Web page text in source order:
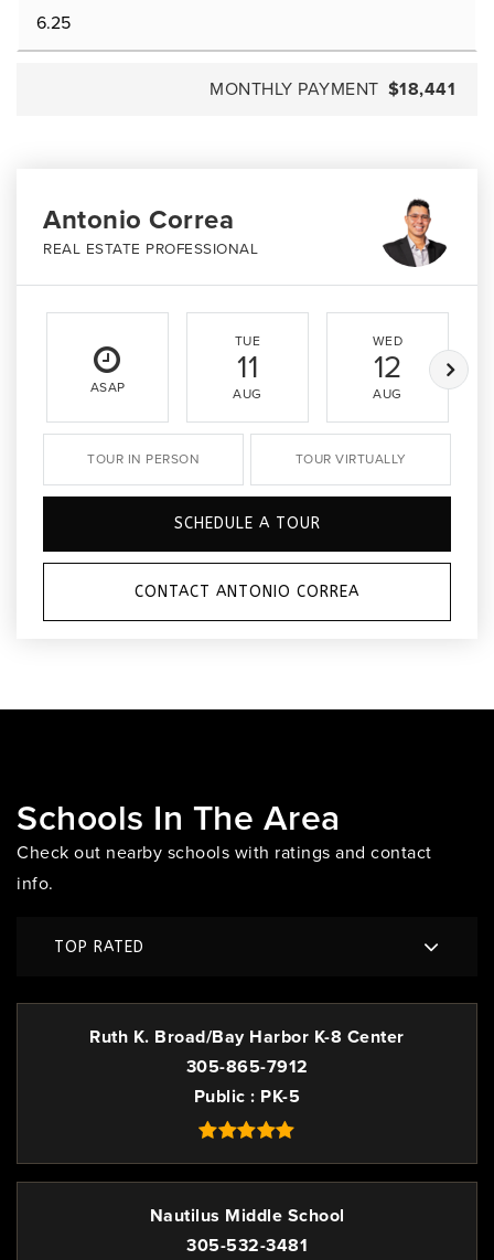
MONTHLY PAYMENT $18,441
Antonio Correa
REAL ESTATE PROFESSIONAL
ASAP
TUE
11
AUG
WED
12
AUG
TOUR IN PERSON TOUR VIRTUALLY
SCHEDULE A TOUR
CONTACT ANTONIO CORREA
Schools In The Area
Check out nearby schools with ratings and contact
info.
TOP RATED
Ruth K. Broad/Bay Harbor K-8 Center
305-865-7912
Public PK-5
Nautilus Middle School
305-532-3481